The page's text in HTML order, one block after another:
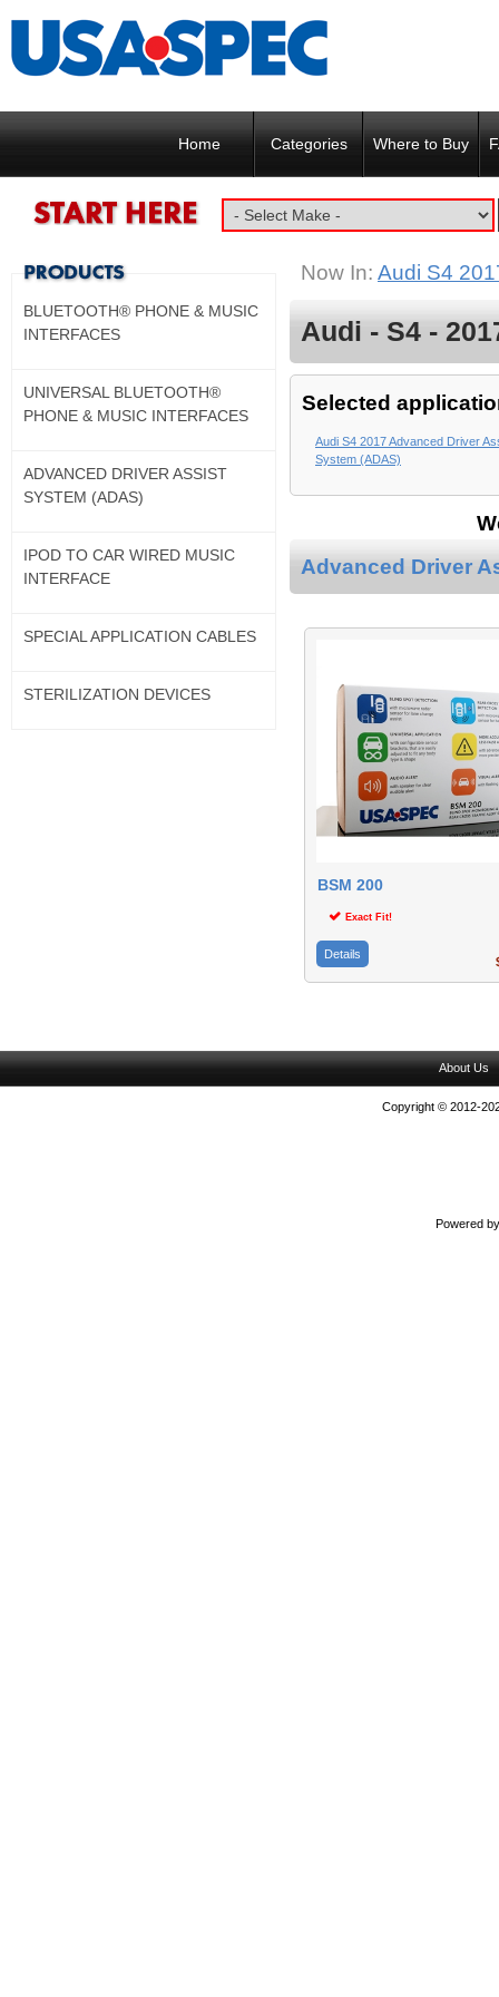
Home Categories Where to Buy
Now In: Audi S4
Audi - S4 -
Selected
Audi S4 2017 Advanced Driver
System (ADAS)
Advanced Driver
BSM 200
Exact Fit!
Details
BLUETOOTH® PHONE & MUSIC
INTERFACES
UNIVERSAL BLUETOOTH®
PHONE & MUSIC INTERFACES
ADVANCED DRIVER ASSIST
SYSTEM (ADAS)
IPOD TO CAR WIRED MUSIC
INTERFACE
SPECIAL APPLICATION CABLES
STERILIZATION DEVICES
About Us
Copyright © 2012-
Powered